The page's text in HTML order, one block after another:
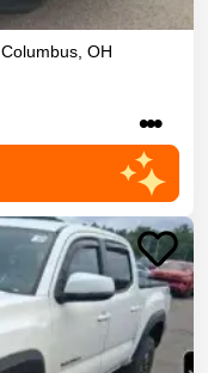
Columbus OH
•••